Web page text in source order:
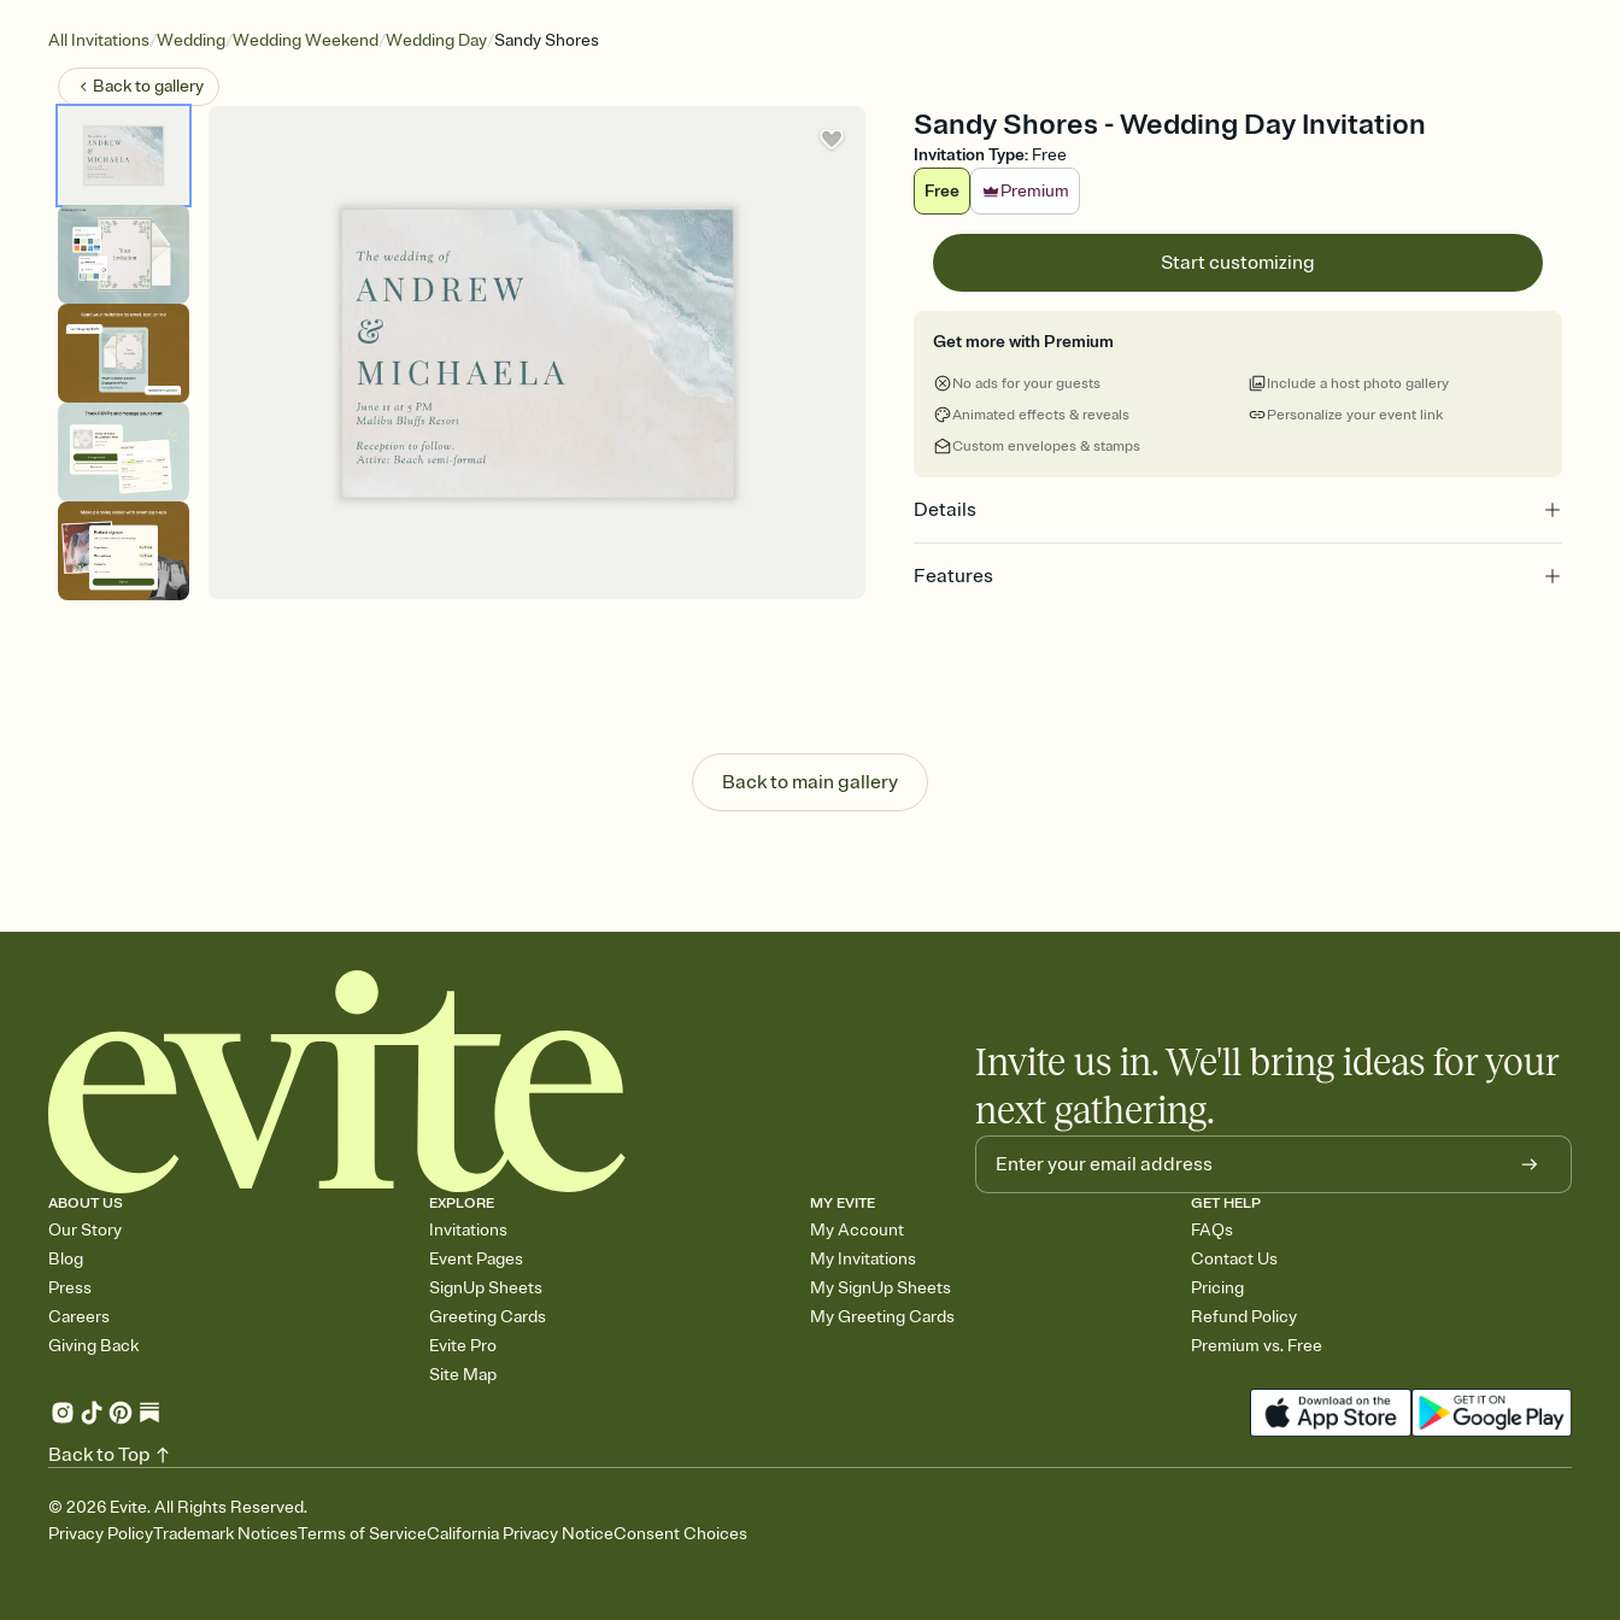
All Invitations/Wedding/Wedding Weekend/Wedding Day/Sandy Shores
Back togallery
Sandy Shores - Wedding Day Invitation
Invitation Type: Free
Free
Premium
Start customizing
Get more with Premium
No ads for your guests
Animated effects & reveals
Custom envelopes & stamps
Personalize your event link
Include a host photo gallery
Details
Features
Send your Invitation by email, text, or a shareable link that you can copy, paste, and
post anywhere.
Stay in the loop
Add up to three gift registries from Amazon, Target, Walmart, Zola, and more — or skip
Back to main gallery
Invite us in. We'll bring ideas for your
next gathering.
ABOUT US
Our Story
Blog
Press
Careers
Giving Back
EXPLORE
Invitations
Event Pages
SignUp Sheets
Greeting Cards
Evite Pro
Site Map
MY EVITE
My Account
My Invitations
My SignUp Sheets
My Greeting Cards
GET HELP
FAQs
Contact Us
Pricing
Refund Policy
Premium vs. Free
© 2026 Evite. All Rights Reserved.
Privacy PolicyTrademark NoticesTerms of ServiceCalifornia Privacy NoticeConsent Choices
Back to Top